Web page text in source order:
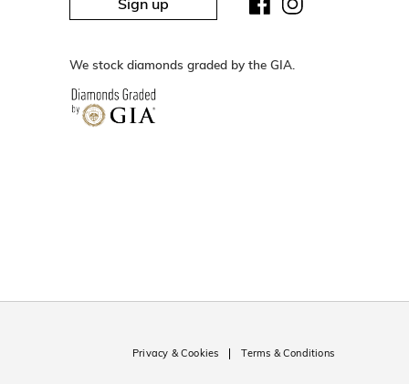
We stock diamonds graded by the GIA.
Privacy & Cookies Terms & Conditions